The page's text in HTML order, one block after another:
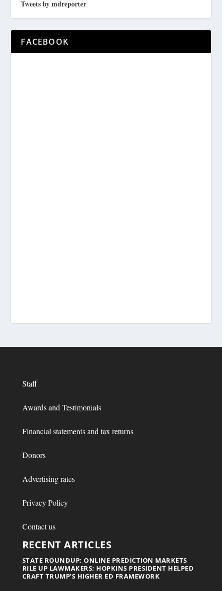
Tweets by mdreporter
FACEBOOK
Staff
Awards and Testimonials
Financial statements and tax returns
Donors
Advertising rates
Privacy Policy
Contact us
RECENT ARTICLES
STATE ROUNDUP: ONLINE PREDICTION MARKETS
RILE UP LAWMAKERS; HOPKINS PRESIDENT HELPED
CRAFT TRUMP’S HIGHER ED FRAMEWORK